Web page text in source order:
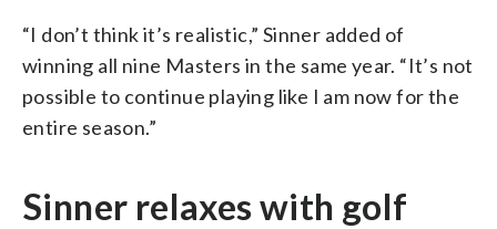
“I don’t think it’s realistic,” Sinner added of
winning all nine Masters in the same year. “It’s not
possible to continue playing like I am now for the
entire season.”
Sinner relaxes with golf